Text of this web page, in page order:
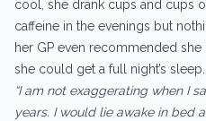
cool, she drank cups and cups
caffeine in the evenings but
her GP even recommended
she could get a full night’s sleep.
“I am not exaggerating when I
years. I would lie awake in bed